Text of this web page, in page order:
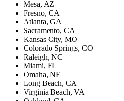
Mesa, AZ
Fresno, CA
Atlanta, GA
Sacramento, CA
Kansas City, MO
Colorado Springs, CO
Raleigh, NC
Miami, FL
Omaha, NE
Long Beach, CA
Virginia Beach, VA